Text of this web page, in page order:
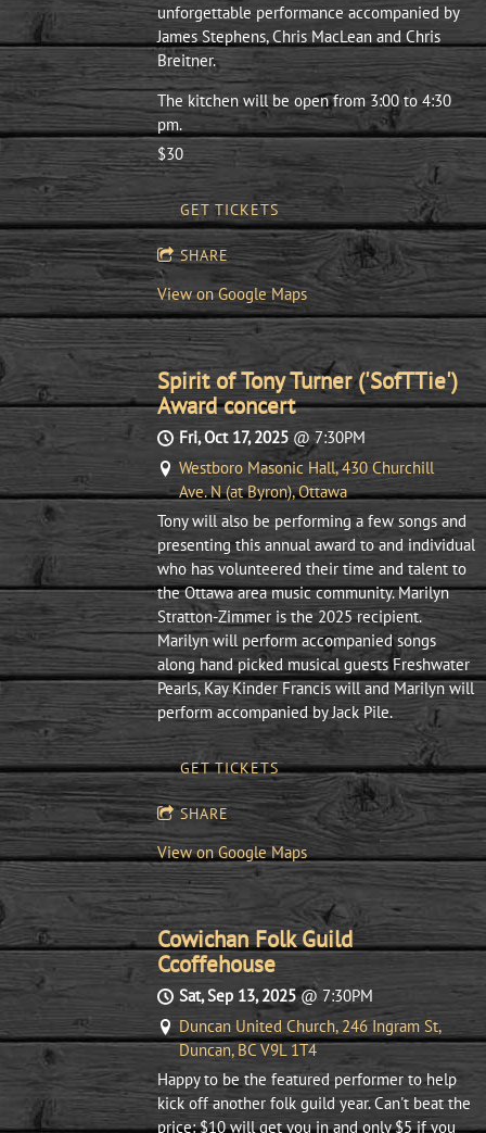
unforgettable performance accompanied by
James Stephens, Chris MacLean and Chris
Breitner.
The kitchen will be open from 3:00 to 4:30
pm.
$30
GET TICKETS
SHARE
View on Google Maps
Spirit of Tony Turner ('SofTTie')
Award concert
Fri, Oct 17, 2025@7:30PM
Westboro Masonic Hall, 430 Churchill
Ave. N (at Byron), Ottawa
Tony will also be performing a few songs and
presenting this annual award to and individual
who has volunteered their time and talent to
the Ottawa area music community. Marilyn
Stratton-Zimmer is the 2025 recipient.
Marilyn will perform accompanied songs
along hand picked musical guests Freshwater
Pearls, Kay Kinder Francis will and Marilyn will
perform accompanied by Jack Pile.
GET TICKETS
SHARE
View on Google Maps
Cowichan Folk Guild
Ccoffehouse
Sat, Sep 13, 2025@ 7:30PM
Duncan United Church, 246 Ingram St,
Duncan, BC V9L 1T4
Happy to be the featured performer to help
kick off another folk guild year. Can't beat the
price: $10 will get you in and only $5 if you